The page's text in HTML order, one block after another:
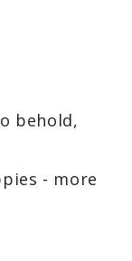
behold,
- more